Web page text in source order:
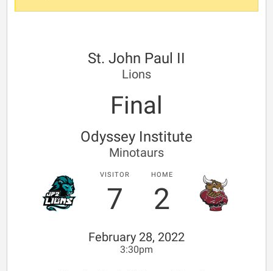
St. John Paul II
Lions
Final
Odyssey Institute
Minotaurs
VISITOR
7
HOME
2
February 28, 2022
3:30pm